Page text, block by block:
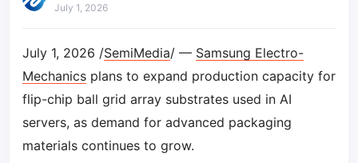
July 1, 2026
July 1, 2026 /SemiMedia/ — Samsung Electro-
Mechanics plans to expand production capacity for
flip-chip ball grid array substrates used in AI
servers, as demand for advanced packaging
materials continues to grow.